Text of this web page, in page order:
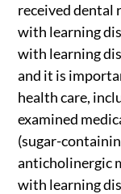
received dental
with learning
with learning
and it is
health care,
examined
(sugar-
anticholinergic
with learning